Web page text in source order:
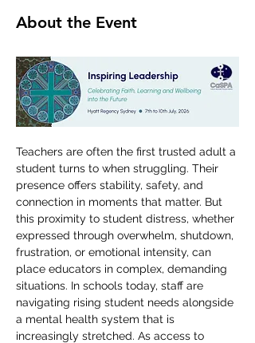
About the Event
Teachers are often the first trusted adult a
student turns to when struggling. Their
presence offers stability, safety, and
connection in moments that matter. But
this proximity to student distress, whether
expressed through overwhelm, shutdown,
frustration, or emotional intensity, can
place educators in complex, demanding
situations. In schools today, staff are
navigating rising student needs alongside
a mental health system that is
increasingly stretched. As access to